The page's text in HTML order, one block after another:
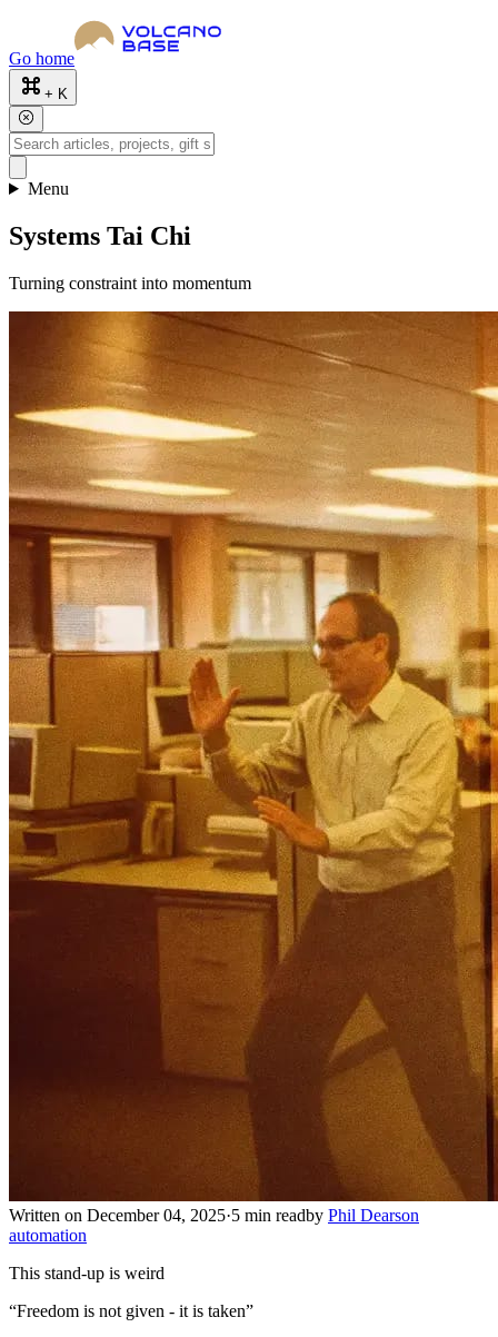
Go home
+ K
Menu
Systems Tai Chi
Turning constraint into momentum
Written on December 04, 2025·5 min readby Phil Dearson
automation
This stand-up is weird
“Freedom is not given - it is taken”